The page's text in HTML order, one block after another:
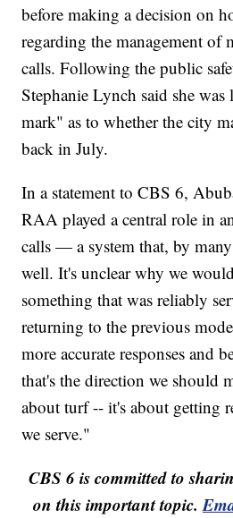
before making a decision on
regarding the management of
calls. Following the public
Stephanie Lynch said she
mark" as to whether the city
back in July.
In a statement to CBS 6,
RAA played a central role in
calls — a system that, by
well. It's unclear why we
something that was reliably
returning to the previous
more accurate responses and
that's the direction we should
about turf -- it's about getting
we serve."
CBS 6 is committed to
on this important topic.